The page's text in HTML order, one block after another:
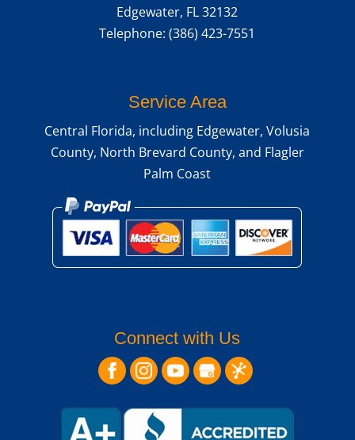
Edgewater, FL 32132
Telephone:(386) 423-7551
Service Area
Central Florida, including Edgewater, Volusia
County, North Brevard County, and Flagler
Palm Coast
Connect with Us